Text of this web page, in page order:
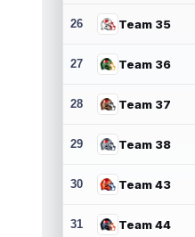
26 Team 35
27 Team 36
28 Team 37
29 Team 38
30 Team 43
31 Team 44